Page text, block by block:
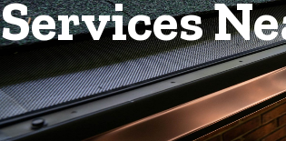
Services